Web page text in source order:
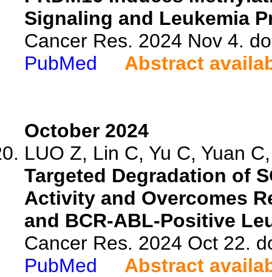
Signaling and Leukemia
Cancer Res. 2024 Nov 4.
PubMed
Abstract
October 2024
LUO Z, Lin C, Yu C, Yuan
Targeted Degradation of
Activity and Overcomes
and BCR-ABL-Positive
Cancer Res. 2024 Oct 22.
PubMed
Abstract